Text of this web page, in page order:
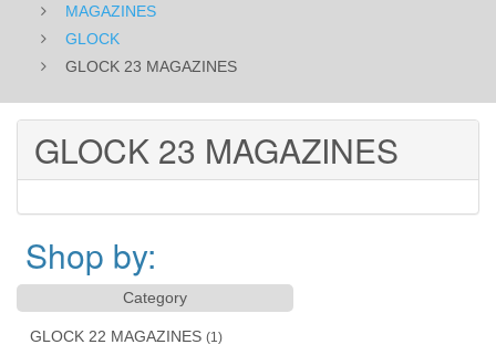
MAGAZINES
GLOCK
GLOCK 23 MAGAZINES
GLOCK 23 MAGAZINES
Shop by:
Category
GLOCK 22 MAGAZINES (1)